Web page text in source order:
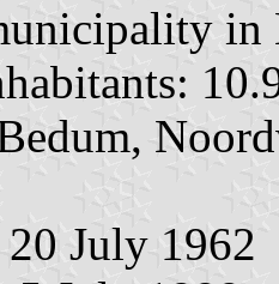
in
July 1962